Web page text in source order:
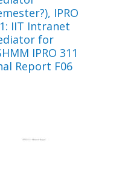
IPRO
IIT Intranet
for
IPRO 311
Report F06